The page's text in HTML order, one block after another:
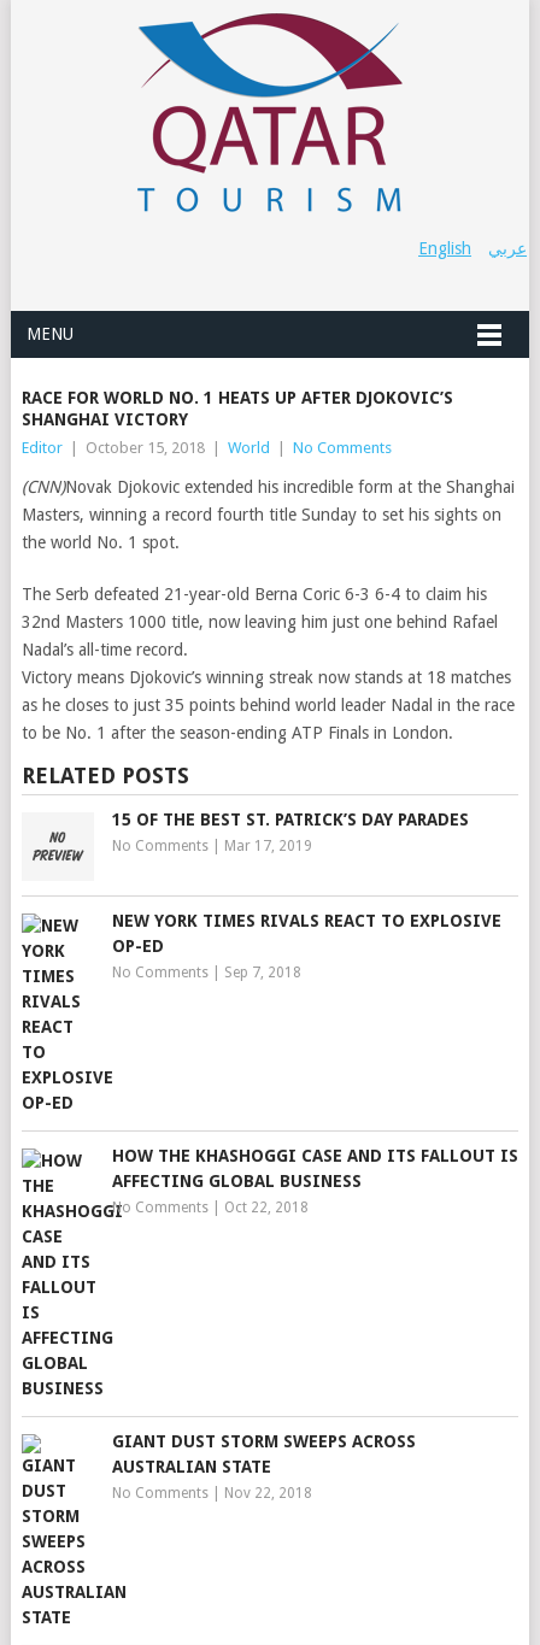
عربي English
MENU
RACE FOR WORLD NO. 1 HEATS UP AFTER DJOKOVIC’S
SHANGHAI VICTORY
Editor October 15, 2018 World No Comments
(CNN)Novak Djokovic extended his incredible form at the Shanghai
Masters, winning a record fourth title Sunday to set his sights on
the world No. 1 spot.
The Serb defeated 21-year-old Berna Coric 6-3 6-4 to claim his
32nd Masters 1000 title, now leaving him just one behind Rafael
Nadal’s all-time record.
Victory means Djokovic’s winning streak now stands at 18 matches
as he closes to just 35 points behind world leader Nadal in the race
to be No. 1 after the season-ending ATP Finals in London.
RELATED POSTS
15 OF THE BEST ST. PATRICK’S DAY PARADES
No Comments| Mar 17, 2019
NEW YORK TIMES RIVALS REACT TO EXPLOSIVE
OP-ED
No Comments| Sep 7, 2018
HOW THE KHASHOGGI CASE AND ITS FALLOUT IS
AFFECTING GLOBAL BUSINESS
No Comments| Oct 22, 2018
GIANT DUST STORM SWEEPS ACROSS
AUSTRALIAN STATE
No Comments| Nov 22, 2018